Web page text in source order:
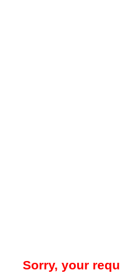
Sorry, your